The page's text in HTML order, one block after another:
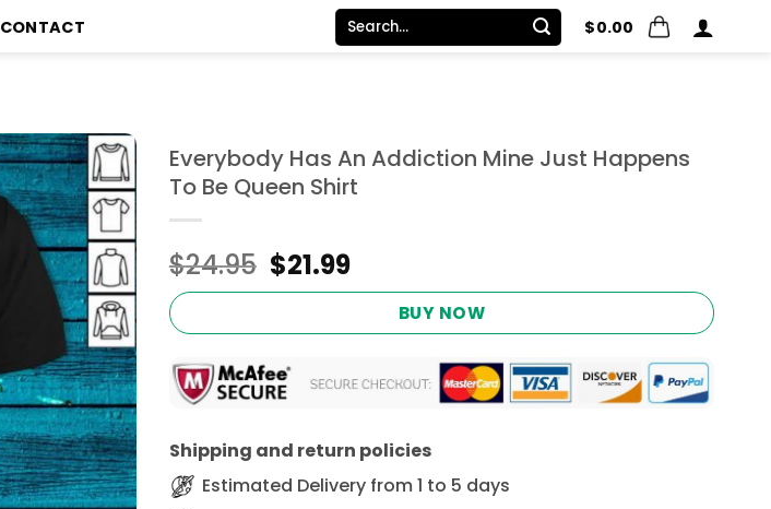
CONTACT
Search
for:
$0.00
Everybody Has An Addiction Mine Just Happens
To Be Queen Shirt
$24.95 Original
price
$24.95.
$21.99Current
price
$21.99.
BUY NOW
Shipping and return policies
Estimated Delivery from 1 to 5 days